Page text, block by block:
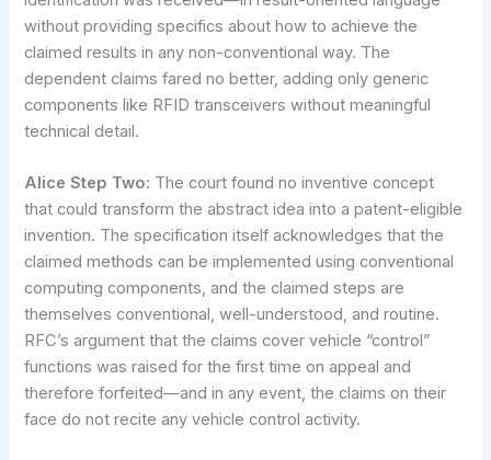
without providing specifics about how to achieve the
claimed results in any non-conventional way. The
dependent claims fared no better, adding only generic
components like RFID transceivers without meaningful
technical detail.
Alice Step Two: The court found no inventive concept
that could transform the abstract idea into a patent-eligible
invention. The specification itself acknowledges that the
claimed methods can be implemented using conventional
computing components, and the claimed steps are
themselves conventional, well-understood, and routine.
RFC’s argument that the claims cover vehicle “control”
functions was raised for the first time on appeal and
therefore forfeited—and in any event, the claims on their
face do not recite any vehicle control activity.